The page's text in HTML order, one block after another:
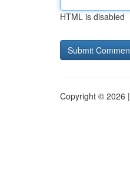
HTML is disabled
Copyright © 2026 |